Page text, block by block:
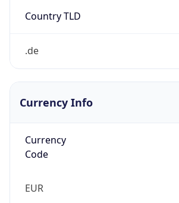
Country TLD
.de
Currency Info
Currency
Code
EUR